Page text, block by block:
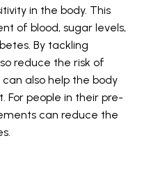
in the body. This
of blood, sugar levels,
By tackling
reduce the risk of
also help the body
For people in their pre-
can reduce the